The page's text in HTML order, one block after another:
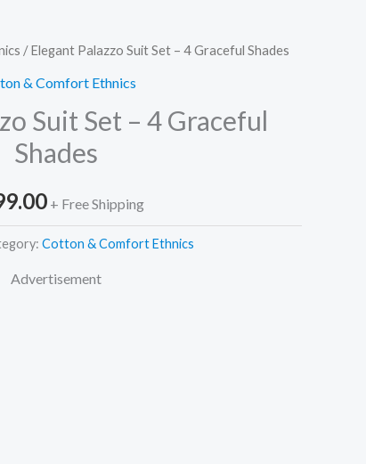
/ Elegant Palazzo Suit Set – 4 Graceful Shades
& Comfort Ethnics
Suit Set – 4 Graceful
Shades
+ Free Shipping
Cotton & Comfort Ethnics
Advertisement